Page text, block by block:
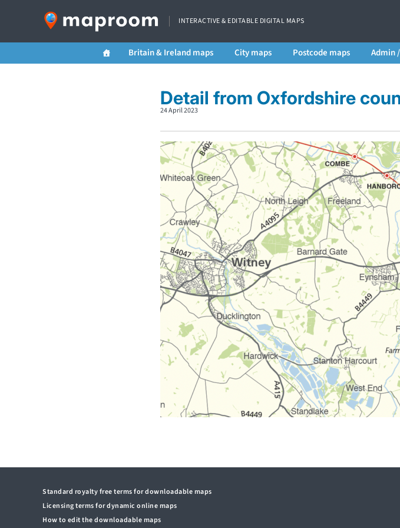
INTERACTIVE & EDITABLE DIGITAL MAPS
Britain & Ireland maps City maps Postcode maps Admin
Detail from Oxfordshire
24 April 2023
Standard royalty free terms for downloadable maps
Licensing terms for dynamic online maps
How to edit the downloadable maps